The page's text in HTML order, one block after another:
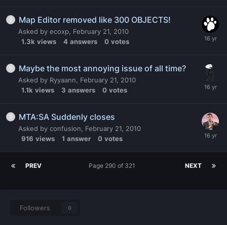
Map Editor removed like 300 OBJECTS!
Asked by ecoxp, February 21, 2010
1.3k views 4 answers 0 votes
Maybe the most annoying issue of all time?
Asked by Ryyaann, February 21, 2010
1.1k views 3 answers 0 votes
MTA:SA Suddenly closes
Asked by confusion, February 21, 2010
916 views 1 answer 0 votes
PREV NEXT
Page 290 of 321
Followers 0